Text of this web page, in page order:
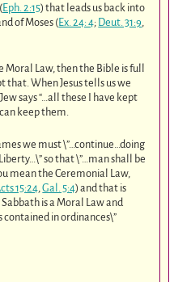
Eph. 2:15) that leads us back into
of Moses (Ex. 24: 4; Deut. 31:9
Law, then the Bible is full
that. When Jesus tells us we
says “…all these I have kept
can keep them.
we must \”…continue…doing
so that \”…man shall be
mean the Ceremonial Law,
15:24 ,Gal. 5:4) and that is
is a Moral Law and
in ordinances\”